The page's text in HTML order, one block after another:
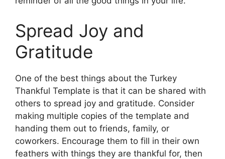
Spread Joy and
Gratitude
One of the best things about the Turkey
Thankful Template is that it can be shared with
others to spread joy and gratitude. Consider
making multiple copies of the template and
handing them out to friends, family, or
coworkers. Encourage them to fill in their own
feathers with things they are thankful for, then